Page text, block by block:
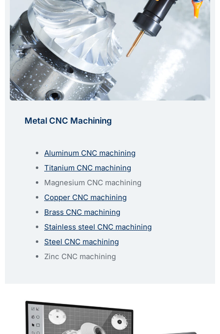
Metal CNC Machining
Aluminum CNC machining
Titanium CNC machining
Magnesium CNC machining
Copper CNC machining
Brass CNC machining
Stainless steel CNC machining
Steel CNC machining
Zinc CNC machining